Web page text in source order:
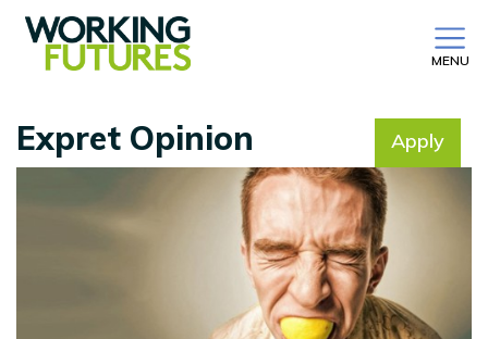
MENU
Expret Opinion Apply
No filter selected